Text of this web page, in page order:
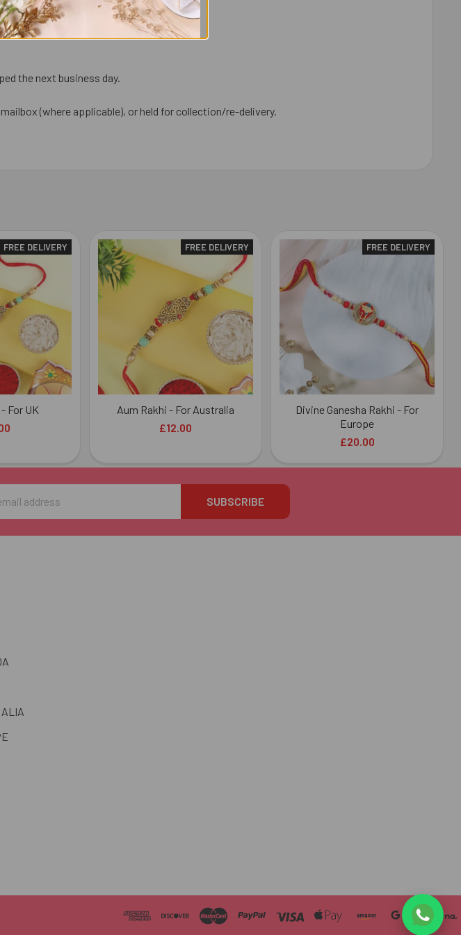
the next business day.
(where applicable), or held for collection/re-delivery.
FREE DELIVERY
For UK
FREE DELIVERY
Aum Rakhi - For Australia
£12.00
FREE DELIVERY
Divine Ganesha Rakhi - For
Europe
£20.00